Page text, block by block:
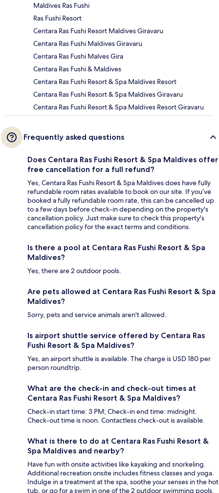
Maldives Ras Fushi
Ras Fushi Resort
Centara Ras Fushi Resort Maldives Giravaru
Centara Ras Fushi Maldives Giravaru
Centara Ras Fushi Malves Gira
Centara Ras Fushi & Maldives
Centara Ras Fushi Resort & Spa Maldives Resort
Centara Ras Fushi Resort & Spa Maldives Giravaru
Centara Ras Fushi Resort & Spa Maldives Resort Giravaru
Frequently asked questions
Does Centara Ras Fushi Resort & Spa Maldives offer
free cancellation for a full refund?
Yes, Centara Ras Fushi Resort & Spa Maldives does have fully
refundable room rates available to book on our site. If you’ve
booked a fully refundable room rate, this can be cancelled up
to a few days before check-in depending on the property's
cancellation policy. Just make sure to check this property's
cancellation policy for the exact terms and conditions.
Is there a pool at Centara Ras Fushi Resort & Spa
Maldives?
Yes, there are 2 outdoor pools.
Are pets allowed at Centara Ras Fushi Resort & Spa
Maldives?
Sorry, pets and service animals aren't allowed.
Is airport shuttle service offered by Centara Ras
Fushi Resort & Spa Maldives?
Yes, an airport shuttle is available. The charge is USD 180 per
person roundtrip.
What are the check-in and check-out times at
Centara Ras Fushi Resort & Spa Maldives?
Check-in start time: 3 PM; Check-in end time: midnight.
Check-out time is noon. Contactless check-out is available.
What is there to do at Centara Ras Fushi Resort &
Spa Maldives and nearby?
Have fun with onsite activities like kayaking and snorkeling.
Additional recreation onsite includes fitness classes and yoga.
Indulge in a treatment at the spa, soothe your senses in the hot
tub, or go for a swim in one of the 2 outdoor swimming pools.